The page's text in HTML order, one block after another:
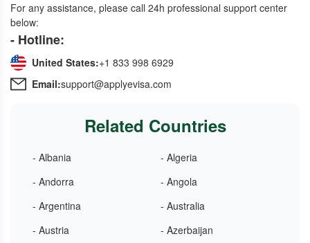
For any assistance, please call 24h professional support center
below:
- Hotline:
United States:+1 833 998 6929
Email:support@applyevisa.com
Related Countries
- Albania
- Algeria
- Andorra
- Angola
- Argentina
- Australia
- Austria
- Azerbaijan